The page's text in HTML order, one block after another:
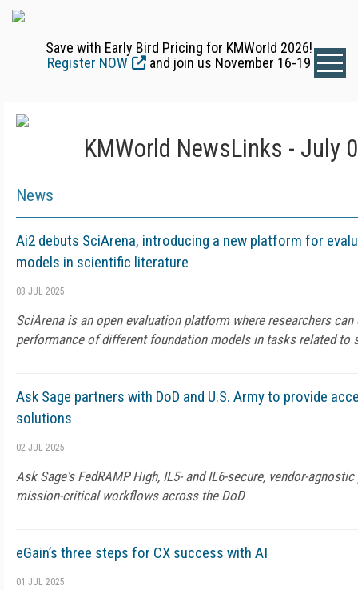
Save with Early Bird Pricing for KMWorld 2026!
Register NOW
and join us November 16-19
KMWorld NewsLinks - July
News
Ai2 debuts SciArena, introducing a new platform for
models in scientific literature
03 JUL 2025
SciArena is an open evaluation platform where researchers
performance of different foundation models in tasks related to
Ask Sage partners with DoD and U.S. Army to provide
solutions
02 JUL 2025
Ask Sage's FedRAMP High, IL5- and IL6-secure, vendor-
mission-critical workflows across the DoD
eGain’s three steps for CX success with AI
01 JUL 2025